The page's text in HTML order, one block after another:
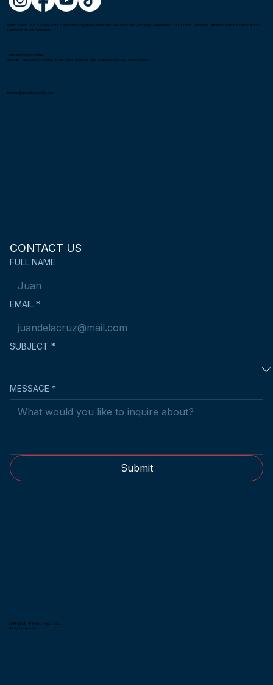
2014-2026 © Metro Kendo Club.
All rights reserved
Metro Kendo Club is a non-profit organization registered under the Securities and Exchange Commission (SEC) in the Philippines. Affiliated with the United Kendo
Federation of the Philippines.
Gatorade Hoops Center
Mandala Park, Liberty Center, Shaw Blvd, Pleasant Hills, Mandaluyong City, Metro Manila
connect@metrokendoclub.com
CONTACT US
FULL NAME
EMAIL *
SUBJECT *
MESSAGE *
Submit